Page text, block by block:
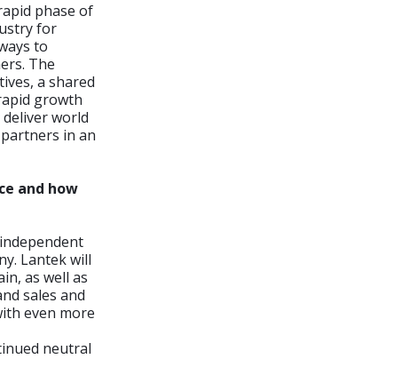
phase of
for
to
The
a shared
growth
world
in an
and how
Lantek will
as well as
sales and
even more
neutral